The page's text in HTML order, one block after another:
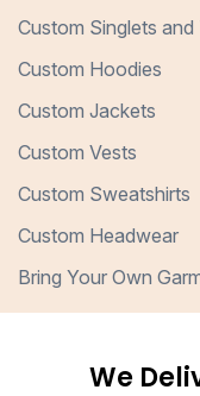
Custom Singlets and
Custom Hoodies
Custom Jackets
Custom Vests
Custom Sweatshirts
Custom Headwear
Bring Your Own
We